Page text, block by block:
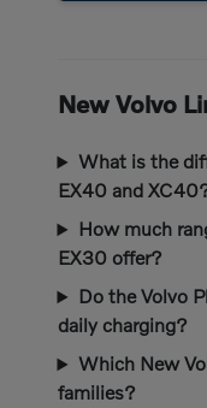
New Volvo
What is the
EX40 and
How much
EX30 offer?
Do the Volvo
daily charging?
Which New
families?